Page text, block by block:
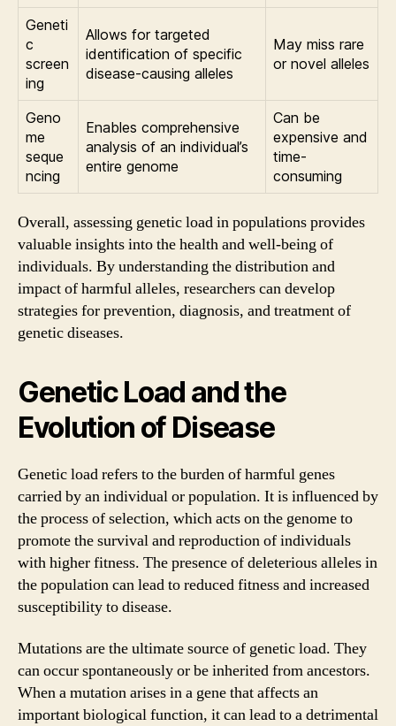
Geneti
c
screen
ing
Allows for targeted
identification of specific
disease-causing alleles
May miss rare
or novel alleles
Geno
me
seque
ncing
Enables comprehensive
analysis of an individual’s
entire genome
Can be
expensive and
time-
consuming
Overall, assessing genetic load in populations provides
valuable insights into the health and well-being of
individuals. By understanding the distribution and
impact of harmful alleles, researchers can develop
strategies for prevention, diagnosis, and treatment of
genetic diseases.
Genetic Load and the
Evolution of Disease
Genetic load refers to the burden of harmful genes
carried by an individual or population. It is influenced by
the process of selection, which acts on the genome to
promote the survival and reproduction of individuals
with higher fitness. The presence of deleterious alleles in
the population can lead to reduced fitness and increased
susceptibility to disease.
Mutations are the ultimate source of genetic load. They
can occur spontaneously or be inherited from ancestors.
When a mutation arises in a gene that affects an
important biological function, it can lead to a detrimental